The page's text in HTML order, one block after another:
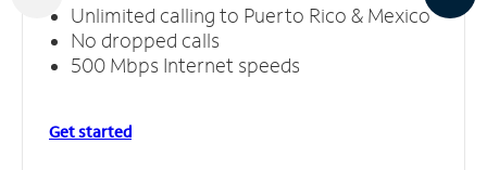
Unlimited calling to Puerto Rico & Mexico
No dropped calls
500 Mbps Internet speeds
Get started